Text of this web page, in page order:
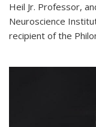
Heil Jr. Professor,
Neuroscience
recipient of the